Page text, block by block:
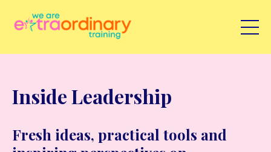
Inside Leadership
Fresh ideas, practical tools and